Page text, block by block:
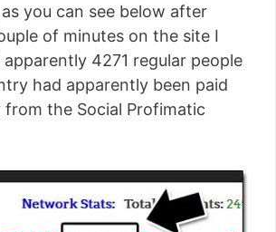
you can see below after
of minutes on the site I
4271 regular people
had apparently been paid
from the Social Profimatic